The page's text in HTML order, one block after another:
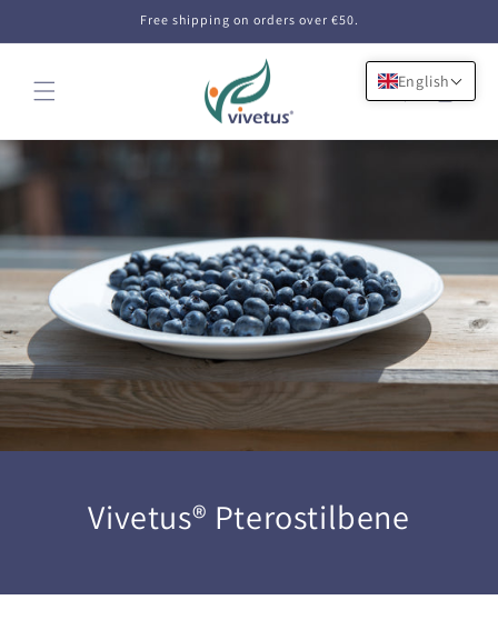
Free shipping on orders over €50.
Cart
Vivetus® Pterostilbene
English